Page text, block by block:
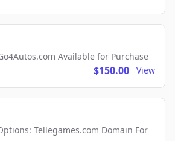
Available for Purchase
$150.00 View
Tellegames.com Domain For